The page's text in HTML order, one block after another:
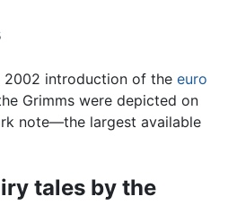
2002 introduction of the euro
Grimms were depicted on
note—the largest available
tales by the